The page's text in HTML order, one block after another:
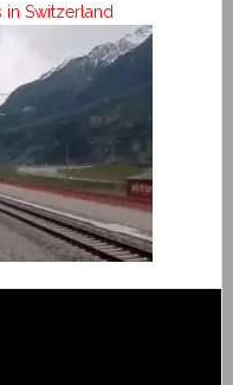
in Switzerland